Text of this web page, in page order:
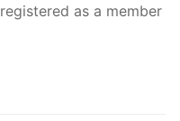
as a member